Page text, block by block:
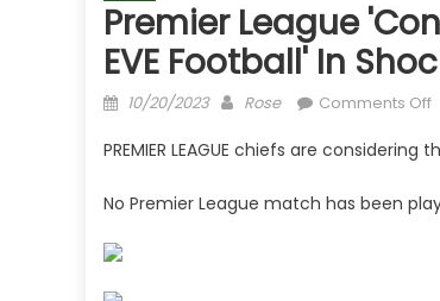
Premier League
EVE Football' In
Posted
10/20/2023 Author
Rose Comments Offon
PREMIER LEAGUE chiefs are
No Premier League match has been